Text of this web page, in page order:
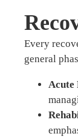
Every
general
Acute